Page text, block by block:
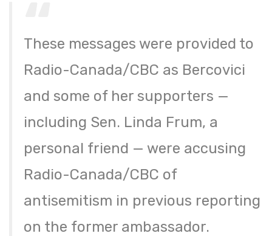
These messages were provided to
Radio-Canada/CBC as Bercovici
and some of her supporters —
including Sen. Linda Frum, a
personal friend — were accusing
Radio-Canada/CBC of
antisemitism in previous reporting
on the former ambassador.